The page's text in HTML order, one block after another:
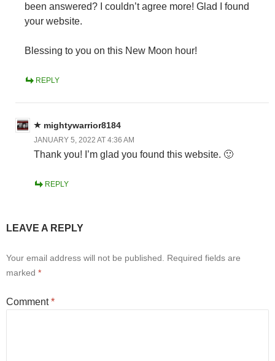
been answered? I couldn’t agree more! Glad I found
your website.
Blessing to you on this New Moon hour!
REPLY
mightywarrior8184
JANUARY 5, 2022 AT 4:36 AM
Thank you! I’m glad you found this website. 🙂
REPLY
LEAVE A REPLY
Your email address will not be published.
Required fields are
marked *
Comment*